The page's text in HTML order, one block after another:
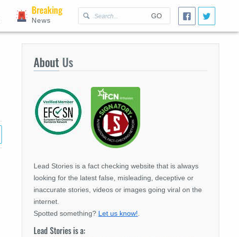
GO
Breaking
News
About Us
Lead Stories is a fact checking website that is always
looking for the latest false, misleading, deceptive or
inaccurate stories, videos or images going viral on the
internet.
Spotted something? Let us know!
Lead Stories is a: